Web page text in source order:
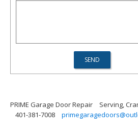
PRIME Garage Door Repair
Serving,
401-381-7008